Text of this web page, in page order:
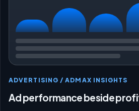
ADVERTISING / ADMAX INSIGHTS
Ad performance beside